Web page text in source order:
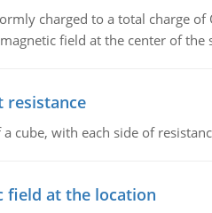
charged to a total charge
field at the center of the
resistance
cube, with each side of
field at the location